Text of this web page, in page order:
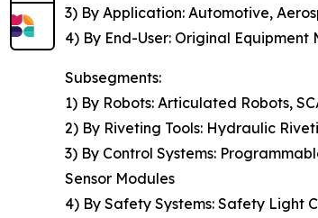
3) By Application: Automotive,
4) By End-User: Original
Subsegments:
1) By Robots: Articulated Robots,
2) By Riveting Tools: Hydraulic
3) By Control Systems:
Sensor Modules
4) By Safety Systems: Safety Light